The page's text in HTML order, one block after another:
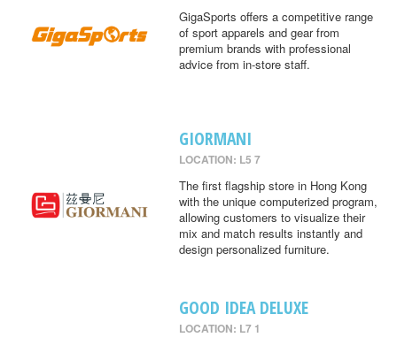
GigaSports offers a competitive range
of sport apparels and gear from
premium brands with professional
advice from in-store staff.
GIORMANI
LOCATION: L5 7
The first flagship store in Hong Kong
with the unique computerized program,
allowing customers to visualize their
mix and match results instantly and
design personalized furniture.
GOOD IDEA DELUXE
LOCATION: L7 1